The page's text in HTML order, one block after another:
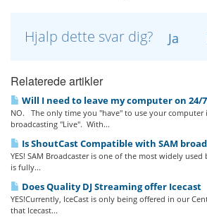
Hjalp dette svar dig? Ja
Relaterede artikler
Will I need to leave my computer on 24/
NO. The only time you "have" to use your computer
broadcasting "Live". With...
Is ShoutCast Compatible with SAM
YES! SAM Broadcaster is one of the most widely
is fully...
Does Quality DJ Streaming offer Icecast
YES!Currently, IceCast is only being offered in our
that Icecast...